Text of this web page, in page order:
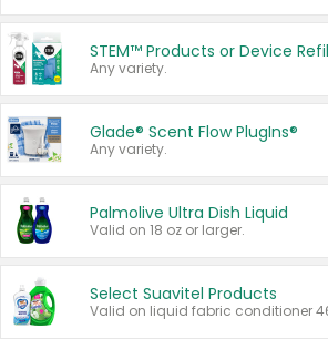
STEM™ Products or Device
Any variety.
Glade® Scent Flow PlugIns®
Any variety.
Palmolive Ultra Dish Liquid
Valid on 18 oz or larger.
Select Suavitel Products